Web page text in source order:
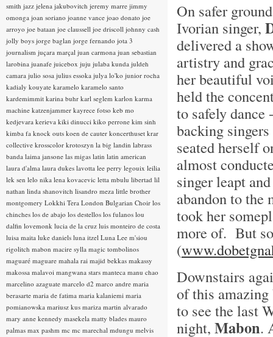
On safer
Ivorian singer,
delivered a
artistry and
her beautiful
held the
to safely dance
backing
seated herself
almost
singer leapt
abandon to the
took her
more of. But
(
Downstairs
of this
to see the last
night, Mabon.
smith jazz jelena jakubovitch jeremy marre jimmy
omonga joan soriano joanne vance joao donato joe
arroyo joe bataan joe claussell joe driscoll johnny cash
jolly boys jorge baglan jorge fernando jota 3
journalism juçara marçal juan carmona juan sebastian
larobina juanafe juicebox juju julaba kunda juldeh
camara julio sosa julius essoka julya lo'ko junior rocha
kadialy kouyate karamelo karamelo santo
kardemimmit karina buhr karl seglem karlon karma
machine katzenjammer kayrece fotso keb mo
kedjevara kerieva kiki dinucci kiko perrone kim sinh
kimba fa knock outs koen de cauter koncerthuset krar
collective krosscolor krotoszyn la big landin labrass
banda laima jansone las migas latin latin american
laura d'alma laura dukes lavotta lee perry legouix leilia
lek sen lelo nika lena kovacevic letta mbulu libertad lil
nathan linda shanovitch lisandro meza little brother
montgomery Lokkhi Tera London Bulgarian Choir los
chinches los de abajo los destellos los fulanos lou
dalfin lovemonk lucia de la cruz luis monteiro de costa
luisa maita luke daniels luna itzel Luna Lee m'siou
rigolitch mabon macire sylla magic tombolinos
maguaré maguare mahala rai majid bekkas makassy
makossa malavoi mangwana stars manteca manu chao
marcelino azaguate marcelo d2 marco andre maria
berasarte maria de fatima maria kalaniemi maria
pomianowska mariusz kus mariza martin alvarado
mary anne kennedy masekela matty blades mauro
palmas max pashm mc mc marechal mdungu melvis